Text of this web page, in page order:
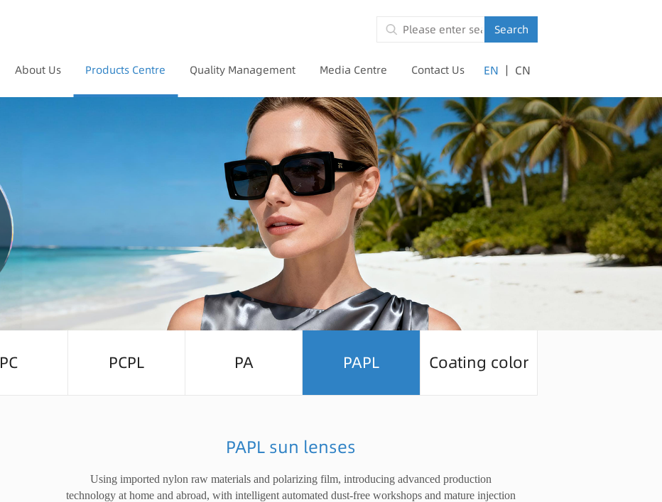
Search
About Us Products Centre Quality Management Media Centre Contact Us EN | CN
PC PCPL PA PAPL Coating color
PAPL sun lenses
Using imported nylon raw materials and polarizing film, introducing advanced production
technology at home and abroad, with intelligent automated dust-free workshops and mature injection